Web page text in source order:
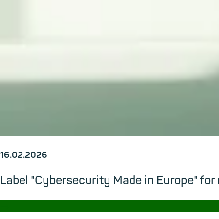
16.02.2026
Label "Cybersecurity Made in Europe" for